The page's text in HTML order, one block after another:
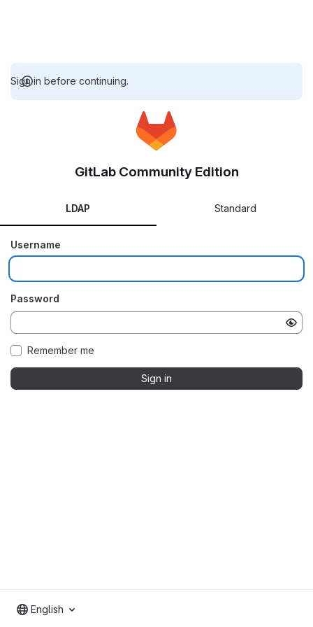
Sign in before continuing.
GitLab Community Edition
LDAP Standard
Username
Password
Remember me
Sign in
English